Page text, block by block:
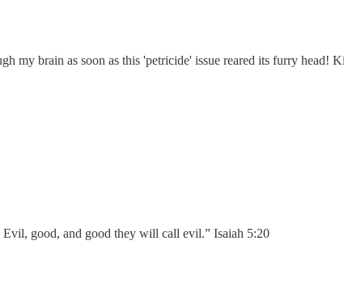
my brain as soon as this 'petricide' issue reared its furry
good, and good they will call evil.” Isaiah 5:20